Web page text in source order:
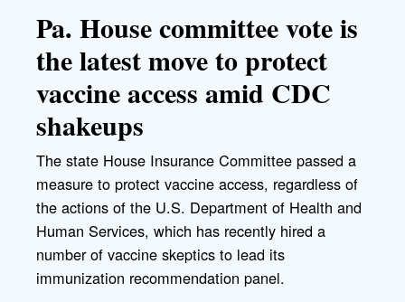
Pa. House committee vote is
the latest move to protect
vaccine access amid CDC
shakeups
The state House Insurance Committee passed a
measure to protect vaccine access, regardless of
the actions of the U.S. Department of Health and
Human Services, which has recently hired a
number of vaccine skeptics to lead its
immunization recommendation panel.